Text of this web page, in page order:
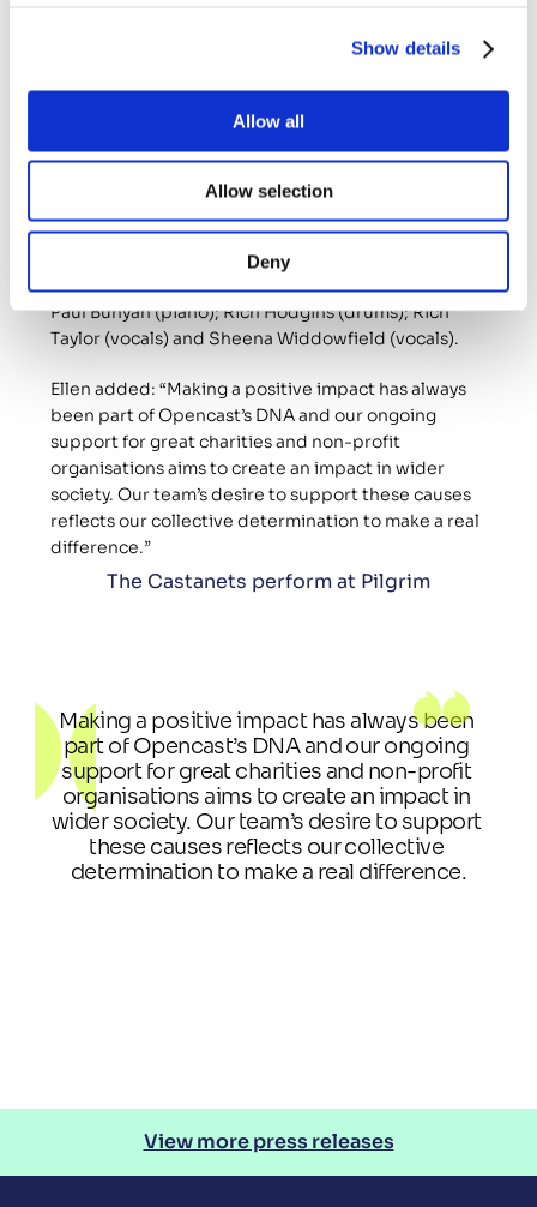
Show details
Allow all
Allow selection
Deny
Castanets the venue, PA and sound engineer for
free, maximising the donation to the charity.”
(rhythm guitar); Dave Wilson (lead guitar); Dom
Murphy (acoustic guitar, drums and vocals); Jim
Stevenson (vocals); Jonny Graham (bass guitar);
Paul Bunyan (piano); Rich Hodgins (drums); Rich
Taylor (vocals) and Sheena Widdowfield (vocals).
Ellen added: “Making a positive impact has always
been part of Opencast’s DNA and our ongoing
support for great charities and non-profit
organisations aims to create an impact in wider
society. Our team’s desire to support these causes
reflects our collective determination to make a real
difference.”
The Castanets perform at Pilgrim
Making a positive impact has always been
part of Opencast’s DNA and our ongoing
support for great charities and non-profit
organisations aims to create an impact in
wider society. Our team’s desire to support
these causes reflects our collective
determination to make a real difference.
View more press releases